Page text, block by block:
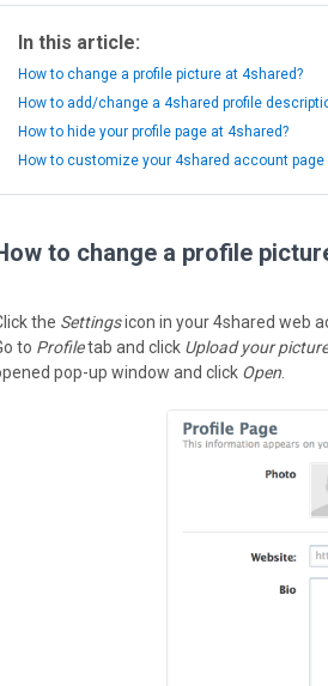
In this article:
How to change a profile picture at 4shared?
How to add/change a 4shared profile
How to hide your profile page at 4shared?
How to customize your 4shared account page
to change a profile
the Settingsicon in your 4shared web
to Profiletab and click Upload your picture
pop-up window and click Open